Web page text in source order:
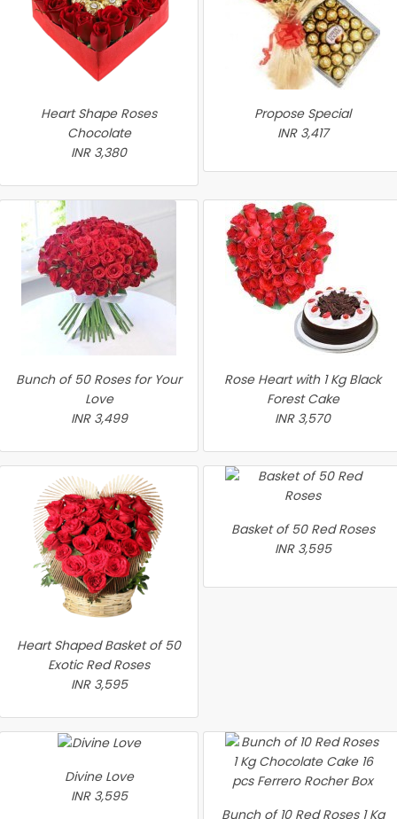
Heart Shape Roses
Chocolate
INR 3,380
Propose Special
INR 3,417
Bunch of 50 Roses for Your
Love
INR 3,499
Rose Heart with 1 Kg Black
Forest Cake
INR 3,570
Heart Shaped Basket of 50
Exotic Red Roses
INR 3,595
Basket of 50 Red Roses
INR 3,595
Divine Love
INR 3,595
Bunch of 10 Red Roses 1 Kg